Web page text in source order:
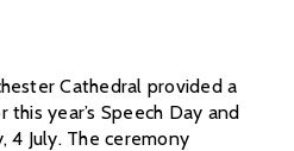
Cathedral provided a
year’s Speech Day and
4 July. The ceremony